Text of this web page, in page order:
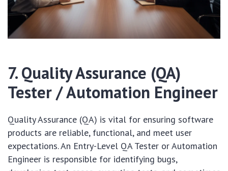
7. Quality Assurance (QA)
Tester / Automation Engineer
Quality Assurance (QA) is vital for ensuring software
products are reliable, functional, and meet user
expectations. An Entry-Level QA Tester or Automation
Engineer is responsible for identifying bugs,